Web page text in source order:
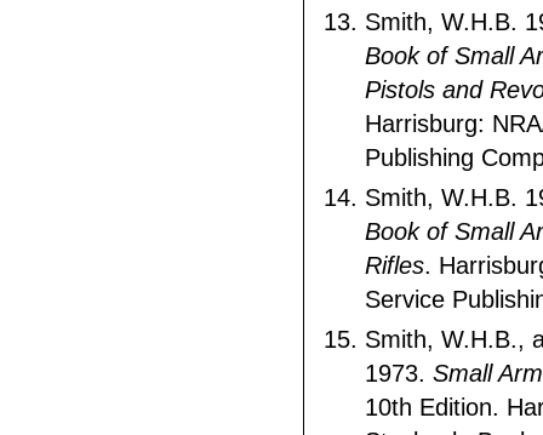
Smith, W.H.B.
Book of Small
Pistols and
Harrisburg:
Publishing
Smith, W.H.B.
Book of Small
Rifles.
Service
Smith, W.H.B.,
1973. Small
10th Edition.